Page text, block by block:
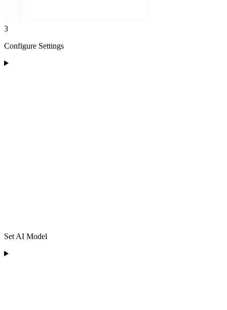
3
Configure Settings
Set AI Model